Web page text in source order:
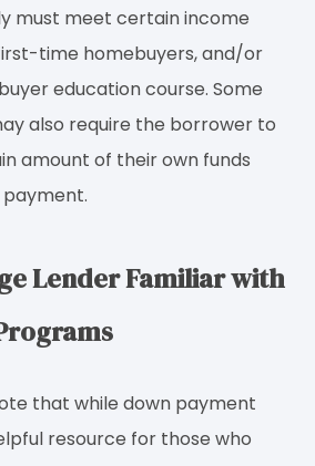
must meet certain income
time homebuyers, and/or
education course. Some
also require the borrower to
amount of their own funds
Lender Familiar with
that while down payment
resource for those who